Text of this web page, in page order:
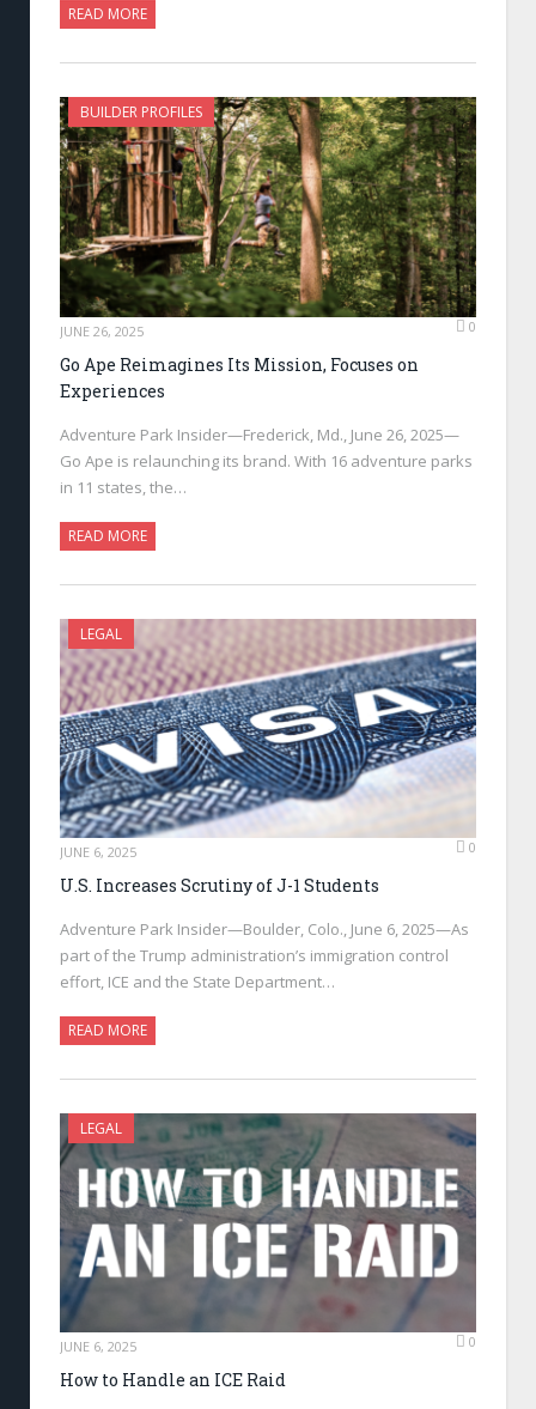
READ MORE
BUILDER PROFILES
JUNE 26, 2025 0
Go Ape Reimagines Its Mission, Focuses on
Experiences
Adventure Park Insider—Frederick, Md., June 26, 2025—
Go Ape is relaunching its brand. With 16 adventure parks
in 11 states, the…
READ MORE
LEGAL
JUNE 6, 2025 0
U.S. Increases Scrutiny of J-1 Students
Adventure Park Insider—Boulder, Colo., June 6, 2025—As
part of the Trump administration’s immigration control
effort, ICE and the State Department…
READ MORE
LEGAL
JUNE 6, 2025 0
How to Handle an ICE Raid